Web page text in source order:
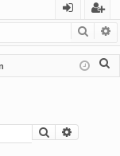
in
eg
ist
er
Search